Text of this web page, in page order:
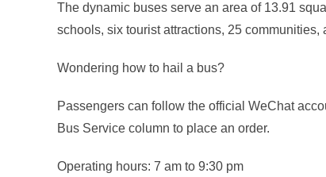
The dynamic buses serve an area of 13.91
schools, six tourist attractions, 25
Wondering how to hail a bus?
Passengers can follow the official WeChat
Bus Service column to place an order.
Operating hours: 7 am to 9:30 pm